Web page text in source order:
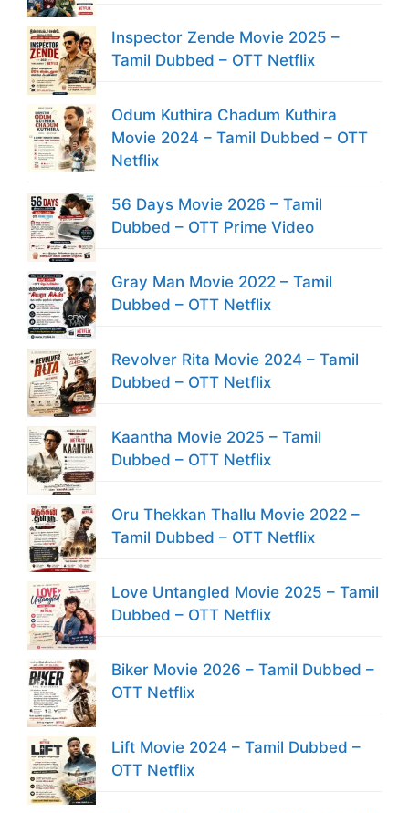
Inspector Zende Movie 2025 –
Tamil Dubbed – OTT Netflix
Odum Kuthira Chadum Kuthira
Movie 2024 – Tamil Dubbed – OTT
Netflix
56 Days Movie 2026 – Tamil
Dubbed – OTT Prime Video
Gray Man Movie 2022 – Tamil
Dubbed – OTT Netflix
Revolver Rita Movie 2024 – Tamil
Dubbed – OTT Netflix
Kaantha Movie 2025 – Tamil
Dubbed – OTT Netflix
Oru Thekkan Thallu Movie 2022 –
Tamil Dubbed – OTT Netflix
Love Untangled Movie 2025 – Tamil
Dubbed – OTT Netflix
Biker Movie 2026 – Tamil Dubbed –
OTT Netflix
Lift Movie 2024 – Tamil Dubbed –
OTT Netflix